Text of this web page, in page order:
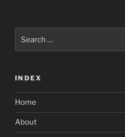
for:
INDEX
Home
About